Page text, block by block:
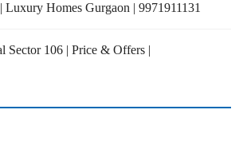
Luxury Homes Gurgaon | 9971911131
Sector 106 | Price & Offers |